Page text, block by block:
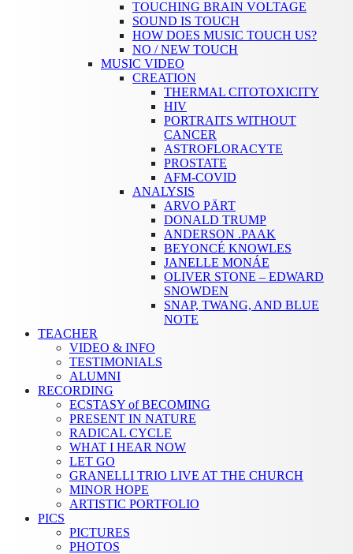
TOUCHING BRAIN VOLTAGE
SOUND IS TOUCH
HOW DOES MUSIC TOUCH US?
NO / NEW TOUCH
MUSIC VIDEO
CREATION
THERMAL CITOTOXICITY
HIV
PORTRAITS WITHOUT
CANCER
ASTROFLORACYTE
PROSTATE
AFM-COVID
ANALYSIS
ARVO PÄRT
DONALD TRUMP
ANDERSON .PAAK
BEYONCÉ KNOWLES
JANELLE MONÁE
OLIVER STONE – EDWARD
SNOWDEN
SNAP, TWANG, AND BLUE
NOTE
TEACHER
VIDEO & INFO
TESTIMONIALS
ALUMNI
RECORDING
ECSTASY of BECOMING
PRESENT IN NATURE
RADICAL CYCLE
WHAT I HEAR NOW
LET GO
GRANELLI TRIO LIVE AT THE CHURCH
MINOR HOPE
ARTISTIC PORTFOLIO
PICS
PICTURES
PHOTOS